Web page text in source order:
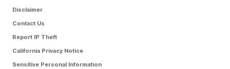
Disclaimer
Contact Us
Report IP Theft
California Privacy Notice
Sensitive Personal Information